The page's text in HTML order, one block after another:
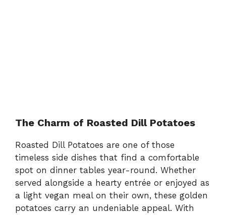
The Charm of Roasted Dill Potatoes
Roasted Dill Potatoes are one of those
timeless side dishes that find a comfortable
spot on dinner tables year-round. Whether
served alongside a hearty entrée or enjoyed as
a light vegan meal on their own, these golden
potatoes carry an undeniable appeal. With